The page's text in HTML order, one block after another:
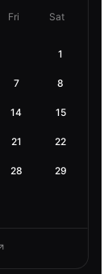
Fri Sat
1
7 8
14 15
21 22
28 29